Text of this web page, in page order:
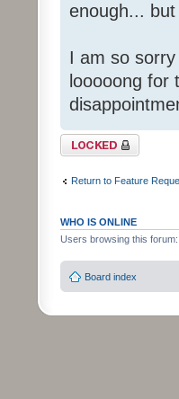
enough...
I am so
looooong for
Topic locked
Return to Feature
WHO IS ONLINE
Users browsing this
Board index